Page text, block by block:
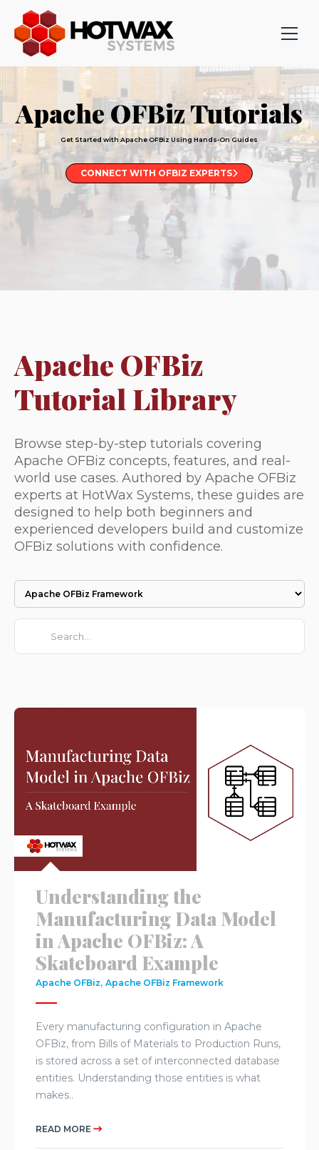
Apache OFBiz Tutorials
Get Started with Apache OFBiz Using Hands-On Guides
CONNECT WITH OFBIZ EXPERTS
Apache OFBiz
Tutorial Library
Browse step-by-step tutorials covering
Apache OFBiz concepts, features, and real-
world use cases. Authored by Apache OFBiz
experts at HotWax Systems, these guides are
designed to help both beginners and
experienced developers build and customize
OFBiz solutions with confidence.
Understanding the
Manufacturing Data Model
in Apache OFBiz: A
Skateboard Example
Apache OFBiz, Apache OFBiz Framework
Every manufacturing configuration in Apache
OFBiz, from Bills of Materials to Production Runs,
is stored across a set of interconnected database
entities. Understanding those entities is what
makes..
READ MORE